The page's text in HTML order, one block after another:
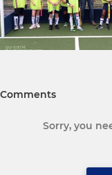
Comments
Sorry, you